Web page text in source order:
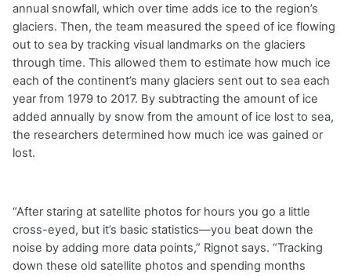
annual snowfall, which over time adds ice to the region’s
glaciers. Then, the team measured the speed of ice flowing
out to sea by tracking visual landmarks on the glaciers
through time. This allowed them to estimate how much ice
each of the continent’s many glaciers sent out to sea each
year from 1979 to 2017. By subtracting the amount of ice
added annually by snow from the amount of ice lost to sea,
the researchers determined how much ice was gained or
lost.
“After staring at satellite photos for hours you go a little
cross-eyed, but it’s basic statistics—you beat down the
noise by adding more data points,” Rignot says. “Tracking
down these old satellite photos and spending months